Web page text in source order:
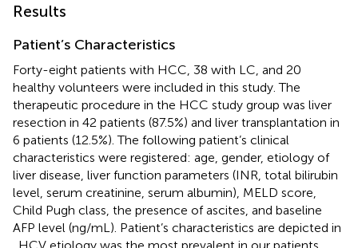
Results
Patient’s Characteristics
Forty-eight patients with HCC, 38 with LC, and 20
healthy volunteers were included in this study. The
therapeutic procedure in the HCC study group was liver
resection in 42 patients (87.5%) and liver transplantation in
6 patients (12.5%). The following patient’s clinical
characteristics were registered: age, gender, etiology of
liver disease, liver function parameters (INR, total bilirubin
level, serum creatinine, serum albumin), MELD score,
Child Pugh class, the presence of ascites, and baseline
AFP level (ng/mL). Patient’s characteristics are depicted in